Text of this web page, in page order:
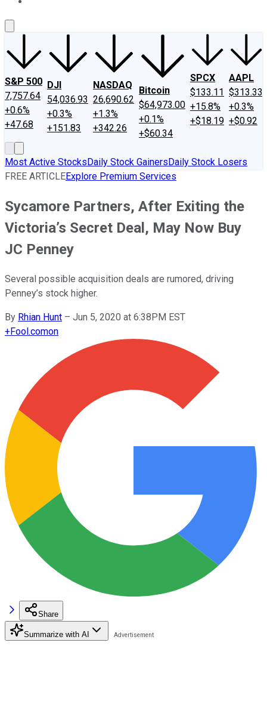
S&P 500
7,757.64
+0.6%
+47.68
DJI
54,036.93
+0.3%
+151.83
NASDAQ
26,690.62
+1.3%
+342.26
Bitcoin
$64,973.00
+0.1%
+$60.34
SPCX
$133.11
+15.8%
+$18.19
AAPL
$313.33
+0.3%
+$0.92
Most Active StocksDaily Stock GainersDaily Stock Losers
FREE ARTICLEExplore Premium Services
Sycamore Partners, After Exiting the
Victoria’s Secret Deal, May Now Buy
JC Penney
Several possible acquisition deals are rumored, driving
Penney’s stock higher.
By Rhian Hunt – Jun 5, 2020 at 6:38PM EST
+Fool.comon
Share
Summarize with AI